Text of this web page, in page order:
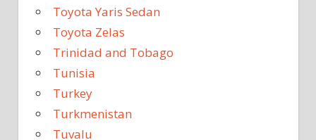
Toyota Yaris Sedan
Toyota Zelas
Trinidad and Tobago
Tunisia
Turkey
Turkmenistan
Tuvalu